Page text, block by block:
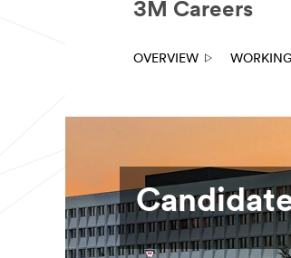
3M Careers
OVERVIEW